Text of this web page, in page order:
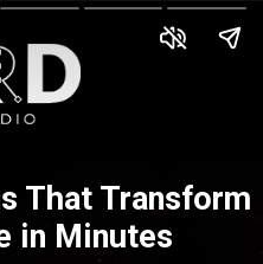
That Transform
in Minutes